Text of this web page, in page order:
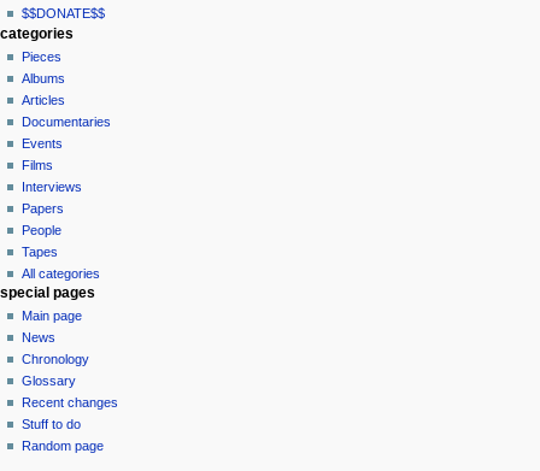
N
a
v
g
a
o
n
m
e
u
page actions
page
discussion
read
view
source
history
personal tools
log
in
$$DONATE$$
categories
Pieces
Albums
Articles
Documentaries
Events
Films
Interviews
Papers
People
Tapes
All categories
special pages
Main page
News
Chronology
Glossary
Recent changes
Stuff to do
Random page